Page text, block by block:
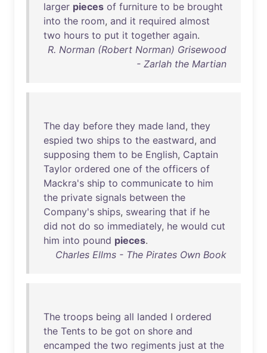
larger pieces of furniture to be brought
into the room, and it required almost
two hours to put it together again.
R. Norman (Robert Norman) Grisewood
- Zarlah the Martian
The day before they made land, they
espied two ships to the eastward, and
supposing them to be English, Captain
Taylor ordered one of the officers of
Mackra's ship to communicate to him
the private signals between the
Company's ships, swearing that if he
did not do so immediately, he would cut
him into pound pieces.
Charles Ellms - The Pirates Own Book
The troops being all landed I ordered
the Tents to be got on shore and
encamped the two regiments just at the